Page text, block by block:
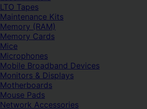
LTO Tapes
Maintenance Kits
Memory (RAM)
Memory Cards
Mice
Microphones
Mobile Broadband Devices
Monitors & Displays
Motherboards
Mouse Pads
Network Accessories